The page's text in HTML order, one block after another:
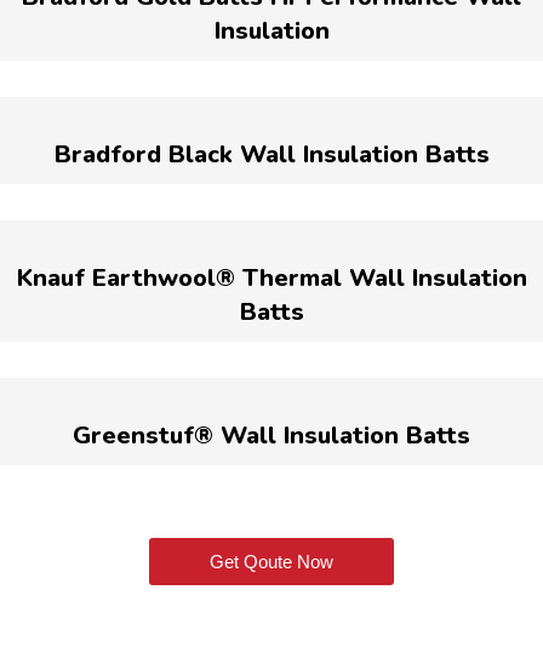
Insulation
Bradford Black Wall Insulation Batts
Knauf Earthwool® Thermal Wall Insulation
Batts
Greenstuf® Wall Insulation Batts
Get Qoute Now